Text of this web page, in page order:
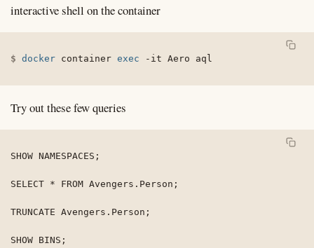
interactive shell on the container
docker container exec -it Aero aql
Try out these few queries
SHOW NAMESPACES;
SELECT * FROM Avengers.Person;
TRUNCATE Avengers.Person;
SHOW BINS;